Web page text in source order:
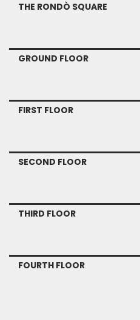
THE RONDÒ SQUARE
GROUND FLOOR
FIRST FLOOR
SECOND FLOOR
THIRD FLOOR
FOURTH FLOOR